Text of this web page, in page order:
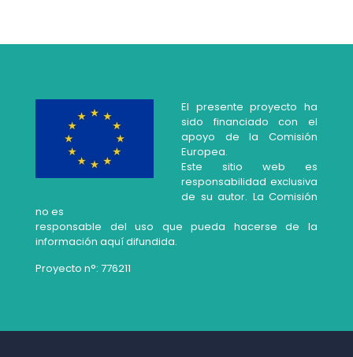
El presente proyecto ha
sido financiado con el
apoyo de la Comisión
Europea.
Este sitio web es
responsabilidad exclusiva
de su autor. La Comisión
no es
responsable del uso que pueda hacerse de la
información aquí difundida.
Proyecto n°: 776211